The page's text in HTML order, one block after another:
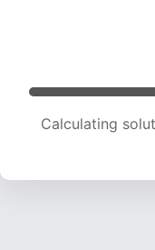
Calculating